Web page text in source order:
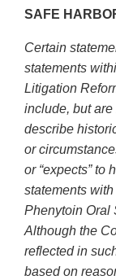
SAFE
Certain
statements
Litigation
include, but are
describe
or
or “expects” to
statements
Phenytoin Oral
Although the
reflected in
based on